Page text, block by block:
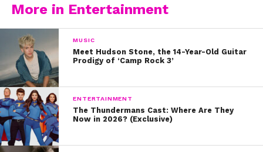
More in Entertainment
MUSIC
Meet Hudson Stone, the 14-Year-Old Guitar
Prodigy of ‘Camp Rock 3’
ENTERTAINMENT
The Thundermans Cast: Where Are They
Now in 2026? (Exclusive)